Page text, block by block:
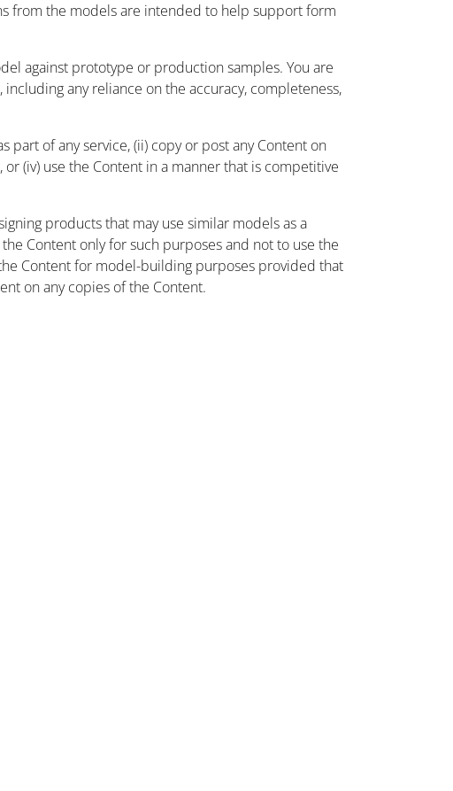
from the models are intended to help support form
against prototype or production samples. You are
any reliance on the accuracy, completeness,
part of any service, (ii) copy or post any Content on
(iv) use the Content in a manner that is competitive
products that may use similar models as a
Content only for such purposes and not to use the
Content for model-building purposes provided that
on any copies of the Content.